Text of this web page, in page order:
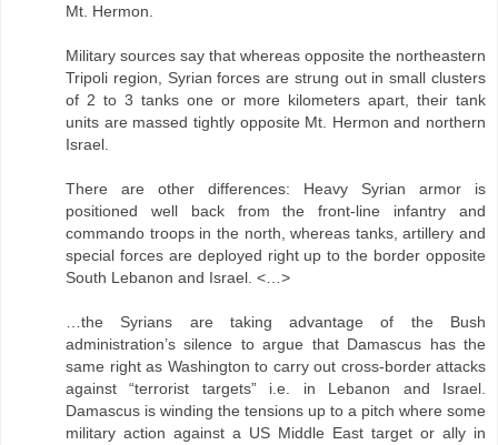
Mt. Hermon.
Military sources say that whereas opposite the northeastern
Tripoli region, Syrian forces are strung out in small clusters
of 2 to 3 tanks one or more kilometers apart, their tank
units are massed tightly opposite Mt. Hermon and northern
Israel.
There are other differences: Heavy Syrian armor is
positioned well back from the front-line infantry and
commando troops in the north, whereas tanks, artillery and
special forces are deployed right up to the border opposite
South Lebanon and Israel. <…>
…the Syrians are taking advantage of the Bush
administration’s silence to argue that Damascus has the
same right as Washington to carry out cross-border attacks
against “terrorist targets” i.e. in Lebanon and Israel.
Damascus is winding the tensions up to a pitch where some
military action against a US Middle East target or ally in